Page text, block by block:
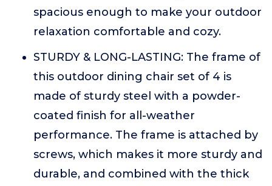
spacious enough to make your outdoor
relaxation comfortable and cozy.
STURDY & LONG-LASTING: The frame of
this outdoor dining chair set of 4 is
made of sturdy steel with a powder-
coated finish for all-weather
performance. The frame is attached by
screws, which makes it more sturdy and
durable, and combined with the thick